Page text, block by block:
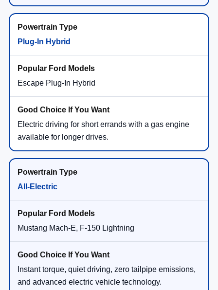
Plug-In Hybrid
Escape Plug-In Hybrid
Electric driving for short errands with a gas engine
available for longer drives.
All-Electric
Mustang Mach-E, F-150 Lightning
Instant torque, quiet driving, zero tailpipe emissions,
and advanced electric vehicle technology.